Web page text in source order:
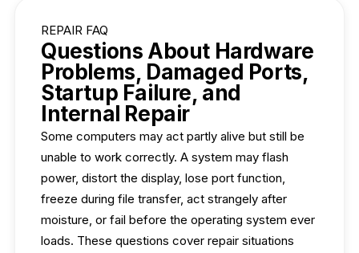
REPAIR FAQ
Questions About Hardware
Problems, Damaged Ports,
Startup Failure, and
Internal Repair
Some computers may act partly alive but still be
unable to work correctly. A system may flash
power, distort the display, lose port function,
freeze during file transfer, act strangely after
moisture, or fail before the operating system ever
loads. These questions cover repair situations